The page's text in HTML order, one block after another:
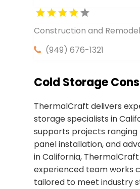
Construction and
(949) 676-1321
Cold Storage
ThermalCraft delivers
storage specialists in
supports projects ranging
panel installation, and
in California,
experienced team works
tailored to meet industry